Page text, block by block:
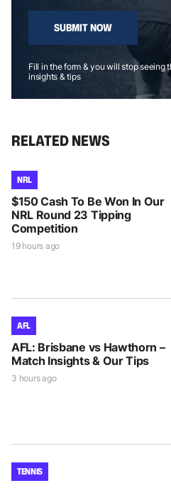
SUBMIT NOW
Fill in the form & you will stop seeing
insights & tips
RELATED NEWS
NRL
$150 Cash To Be Won In Our
NRL Round 23 Tipping
Competition
19 hours ago
AFL
AFL: Brisbane vs Hawthorn –
Match Insights & Our Tips
3 hours ago
TENNIS